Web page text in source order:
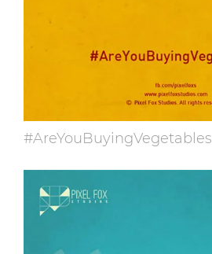
#AreYouBuyingVegetables